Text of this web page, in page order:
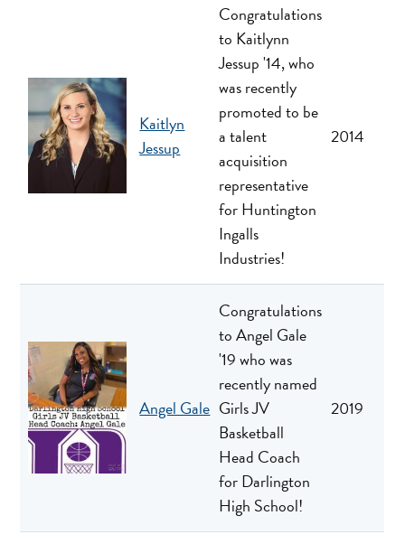
Kaitlyn
Jessup
Congratulations
to Kaitlynn
Jessup '14, who
was recently
promoted to be
a talent
acquisition
representative
for Huntington
Ingalls
Industries!
2014
Angel Gale
Congratulations
to Angel Gale
'19 who was
recently named
Girls JV
Basketball
Head Coach
for Darlington
High School!
2019